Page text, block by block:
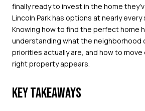
finally ready to invest in the home
Lincoln Park has options at nearly
Knowing how to find the perfect home
understanding what the neighborhood
priorities actually are, and how to
right property appears.
KEY TAKEAWAYS